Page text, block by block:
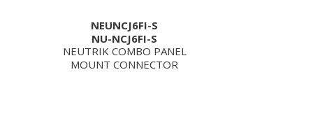
NEUNCJ6FI-S
NU-NCJ6FI-S
NEUTRIK COMBO PANEL
MOUNT CONNECTOR